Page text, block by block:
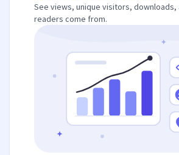
See views, unique visitors, downloads,
readers come from.